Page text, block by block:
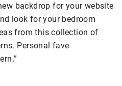
backdrop for your website
look for your bedroom
from this collection of
Personal fave